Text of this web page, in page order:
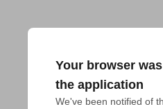
Your browser
the application
We've been notified of